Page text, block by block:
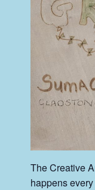
The Creative
happens